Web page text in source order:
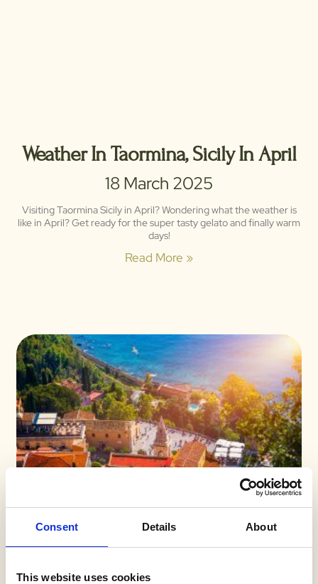
Consent Details About
This website uses cookies
Weather In Taormina, Sicily In April
18 March 2025
Visiting Taormina Sicily in April? Wondering what the weather is
like in April? Get ready for the super tasty gelato and finally warm
days!
Read More »